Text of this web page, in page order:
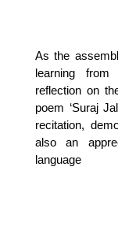
As the
learning
reflection on
poem ‘Suraj
recitation,
also an
language